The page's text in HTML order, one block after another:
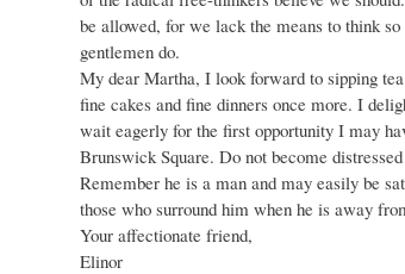
be allowed, for we lack the means to think
gentlemen do.
My dear Martha, I look forward to sipping tea
fine cakes and fine dinners once more. I
wait eagerly for the first opportunity I may
Brunswick Square. Do not become
Remember he is a man and may easily be
those who surround him when he is away
Your affectionate friend,
Elinor